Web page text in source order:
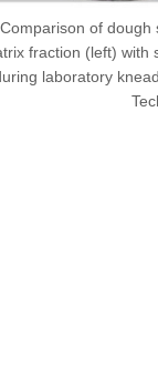
Comparison of dough
fraction (left) with
laboratory